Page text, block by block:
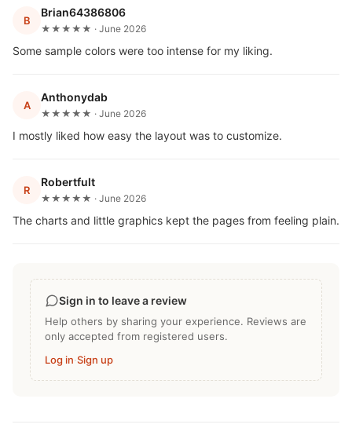
B
Brian64386806
★★★★★ · June 2026
Some sample colors were too intense for my liking.
A
Anthonydab
★★★★★ · June 2026
I mostly liked how easy the layout was to customize.
R
Robertfult
★★★★★ · June 2026
The charts and little graphics kept the pages from feeling plain.
Sign in to leave a review
Help others by sharing your experience. Reviews are
only accepted from registered users.
Log in·Sign up